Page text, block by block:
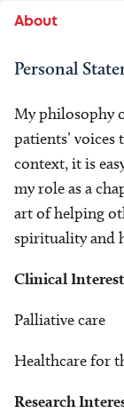
About
Personal
My philosophy
patients’
context, it is
my role as a
art of helping
spirituality and
Clinical
Palliative care
Healthcare for
Research